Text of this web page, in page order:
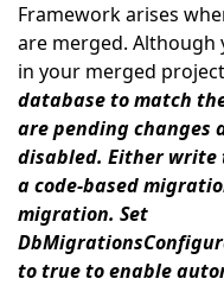
Framework arises
are merged. Although
in your merged
database to match
are pending changes
disabled. Either write
a code-based
migration. Set
to true to enable